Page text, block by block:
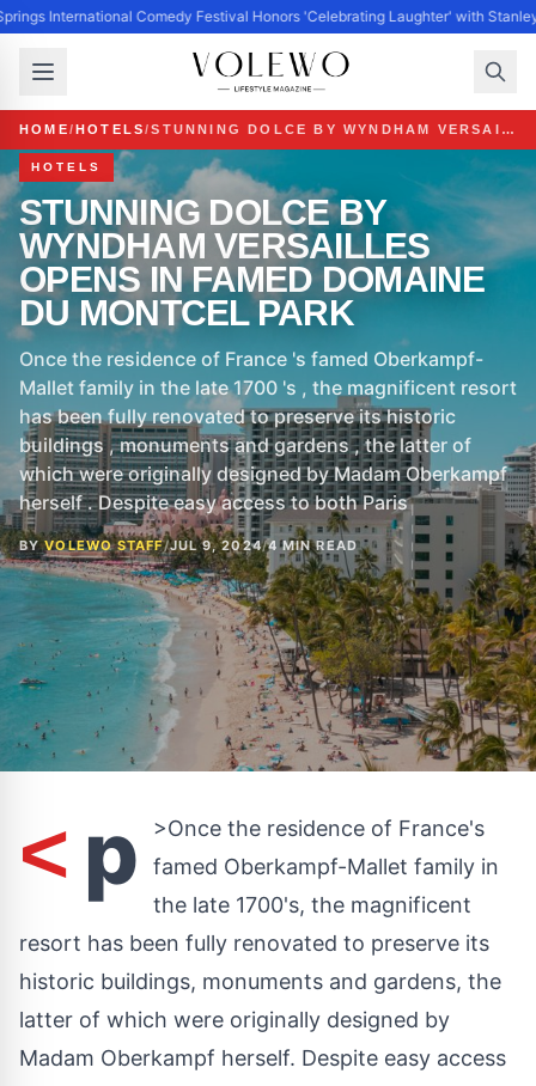
International Comedy Festival Honors 'Celebrating Laughter' with
HOME/HOTELS/ STUNNING DOLCE BY WYNDHAM VERSAILLES OPENS IN FAMED DOMAINE DU MONTCEL PARK
HOTELS
STUNNING DOLCE BY
WYNDHAM VERSAILLES
OPENS IN FAMED DOMAINE
DU MONTCEL PARK
Once the residence of France 's famed Oberkampf-
Mallet family in the late 1700 's , the magnificent resort
has been fully renovated to preserve its historic
buildings , monuments and gardens , the latter of
which were originally designed by Madam Oberkampf
herself . Despite easy access to both Paris
BYVOLEWO STAFF/JUL 9, 2024/4 MIN READ
< p >Once the residence of France's
famed Oberkampf-Mallet family in
the late 1700's, the magnificent
resort has been fully renovated to preserve its
historic buildings, monuments and gardens, the
latter of which were originally designed by
Madam Oberkampf herself. Despite easy access